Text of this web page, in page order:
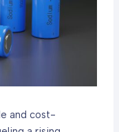
and cost-